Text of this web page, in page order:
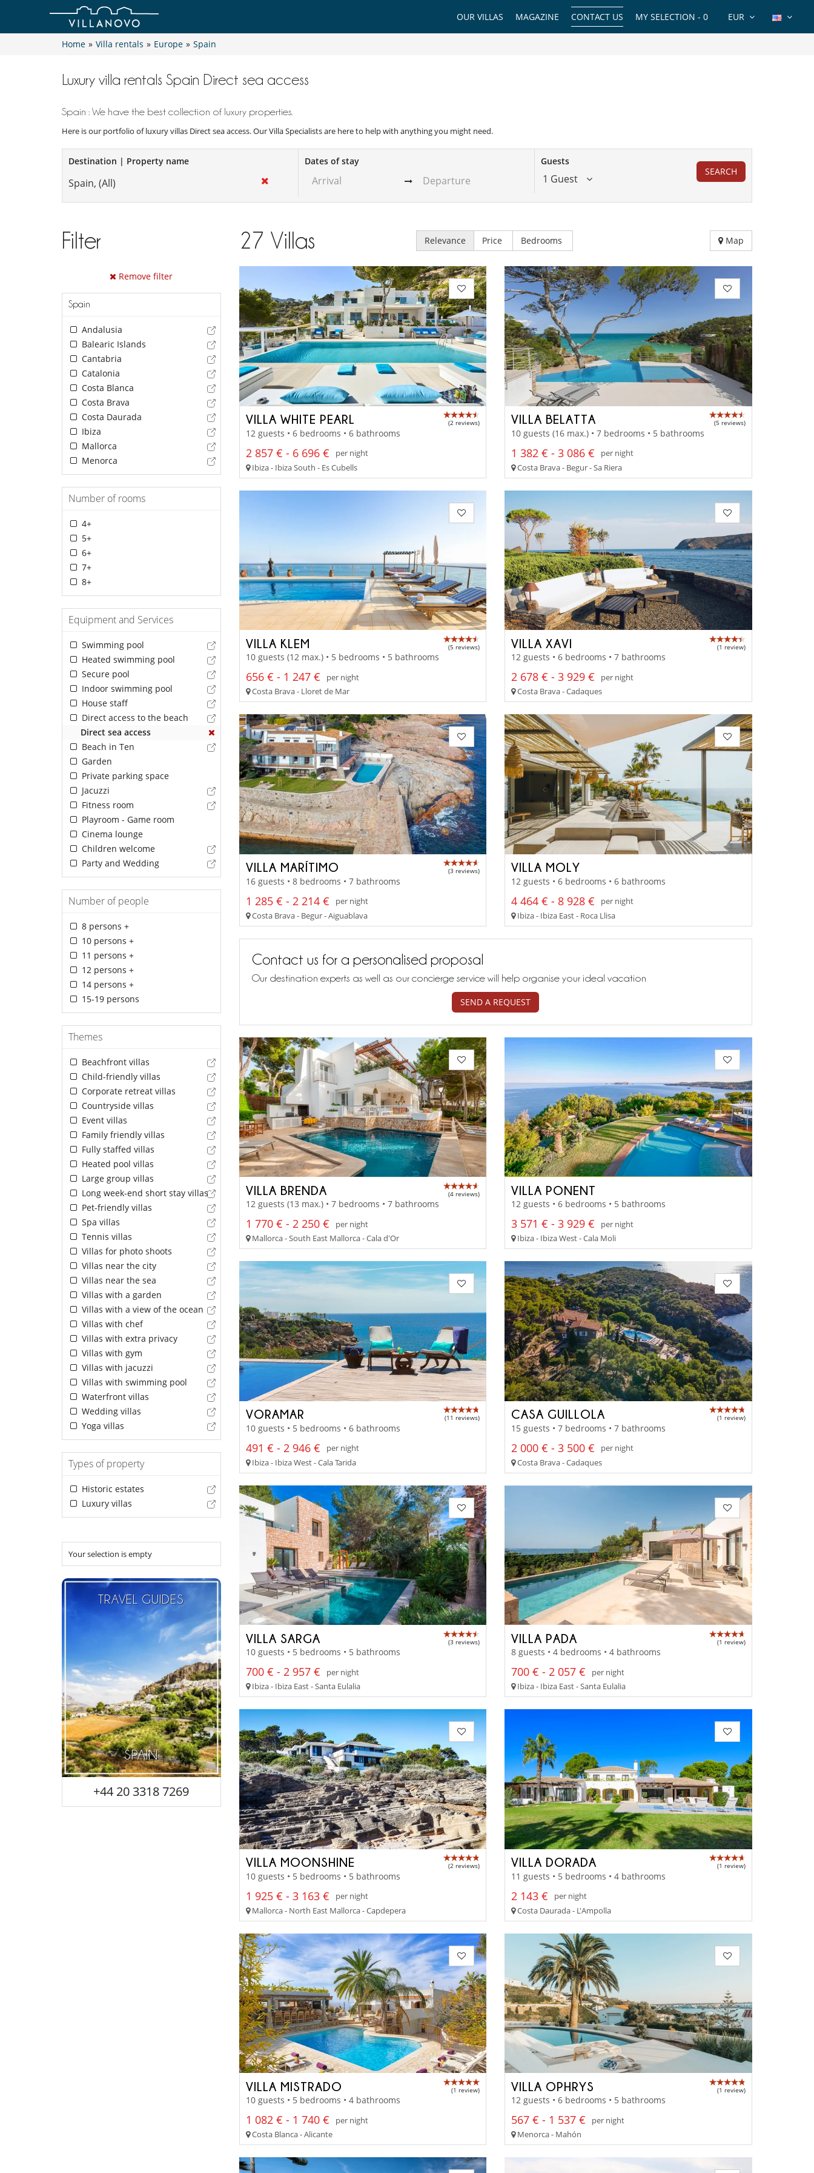
EUR
MY SELECTION - 0
CONTACT US
MAGAZINE
OUR VILLAS
Home » Villa rentals » Europe » Spain
Luxury villa rentals Spain Direct sea access
Spain : We have the best collection of luxury properties.
Here is our portfolio of luxury villas Direct sea access. Our Villa Specialists are here to help with anything you might need.
Destination | Property name Dates of stay Guests
1 Guest
SEARCH
Filter
Remove filter
Spain
Andalusia
Balearic Islands
Cantabria
Catalonia
Costa Blanca
Costa Brava
Costa Daurada
Ibiza
Mallorca
Menorca
Number of rooms
4+
5+
6+
7+
8+
Equipment and Services
Swimming pool
Heated swimming pool
Secure pool
Indoor swimming pool
House staff
Direct access to the beach
Direct sea access
Beach in Ten
Garden
Private parking space
Jacuzzi
Fitness room
Playroom - Game room
Cinema lounge
Children welcome
Party and Wedding
Number of people
8 persons +
10 persons +
11 persons +
12 persons +
14 persons +
15-19 persons
Themes
Beachfront villas
Child-friendly villas
Corporate retreat villas
Countryside villas
Event villas
Family friendly villas
Fully staffed villas
Heated pool villas
Large group villas
Long week-end short stay villas
Pet-friendly villas
Spa villas
Tennis villas
Villas for photo shoots
Villas near the city
Villas near the sea
Villas with a garden
Villas with a view of the ocean
Villas with chef
Villas with extra privacy
Villas with gym
Villas with jacuzzi
Villas with swimming pool
Waterfront villas
Wedding villas
Yoga villas
Types of property
Historic estates
Luxury villas
Your selection is empty
TRAVEL GUIDES
SPAIN
+44 20 3318 7269
27 Villas Relevance Price Bedrooms Map
VILLA WHITE PEARL (2 reviews)
12 guests • 6 bedrooms • 6 bathrooms
2 857 € - 6 696 €
per night
Ibiza - Ibiza South - Es Cubells
VILLA BELATTA (5 reviews)
10 guests (16 max.) • 7 bedrooms • 5 bathrooms
1 382 € - 3 086 €
per night
Costa Brava - Begur - Sa Riera
VILLA KLEM (5 reviews)
10 guests (12 max.) • 5 bedrooms • 5 bathrooms
656 € - 1 247 €
per night
Costa Brava - Lloret de Mar
VILLA XAVI (1 review)
12 guests • 6 bedrooms • 7 bathrooms
2 678 € - 3 929 €
per night
Costa Brava - Cadaques
VILLA MARÍTIMO (3 reviews)
16 guests • 8 bedrooms • 7 bathrooms
1 285 € - 2 214 €
per night
Costa Brava - Begur - Aiguablava
VILLA MOLY
12 guests • 6 bedrooms • 6 bathrooms
4 464 € - 8 928 €
per night
Ibiza - Ibiza East - Roca Llisa
Contact us for a personalised proposal
Our destination experts as well as our concierge service will help organise your ideal vacation
SEND A REQUEST
VILLA BRENDA (4 reviews)
12 guests (13 max.) • 7 bedrooms • 7 bathrooms
1 770 € - 2 250 €
per night
Mallorca - South East Mallorca - Cala d'Or
VILLA PONENT
12 guests • 6 bedrooms • 5 bathrooms
3 571 € - 3 929 €
per night
Ibiza - Ibiza West - Cala Moli
VORAMAR (11 reviews)
10 guests • 5 bedrooms • 6 bathrooms
491 € - 2 946 €
per night
Ibiza - Ibiza West - Cala Tarida
CASA GUILLOLA (1 review)
15 guests • 7 bedrooms • 7 bathrooms
2 000 € - 3 500 €
per night
Costa Brava - Cadaques
VILLA SARGA (3 reviews)
10 guests • 5 bedrooms • 5 bathrooms
700 € - 2 957 €
per night
Ibiza - Ibiza East - Santa Eulalia
VILLA PADA (1 review)
8 guests • 4 bedrooms • 4 bathrooms
700 € - 2 057 €
per night
Ibiza - Ibiza East - Santa Eulalia
VILLA MOONSHINE (2 reviews)
10 guests • 5 bedrooms • 5 bathrooms
1 925 € - 3 163 €
per night
Mallorca - North East Mallorca - Capdepera
VILLA DORADA (1 review)
11 guests • 5 bedrooms • 4 bathrooms
2 143 €
per night
Costa Daurada - L'Ampolla
VILLA MISTRADO (1 review)
10 guests • 5 bedrooms • 4 bathrooms
1 082 € - 1 740 €
per night
Costa Blanca - Alicante
VILLA OPHRYS (1 review)
12 guests • 6 bedrooms • 5 bathrooms
567 € - 1 537 €
per night
Menorca - Mahón